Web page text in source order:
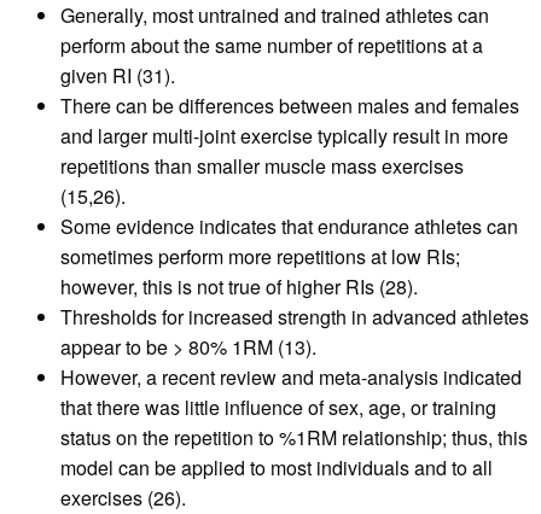
Generally, most untrained and trained athletes can
perform about the same number of repetitions at a
given RI (31).
There can be differences between males and females
and larger multi-joint exercise typically result in more
repetitions than smaller muscle mass exercises
(15,26).
Some evidence indicates that endurance athletes can
sometimes perform more repetitions at low RIs;
however, this is not true of higher RIs (28).
Thresholds for increased strength in advanced athletes
appear to be > 80% 1RM (13).
However, a recent review and meta-analysis indicated
that there was little influence of sex, age, or training
status on the repetition to %1RM relationship; thus, this
model can be applied to most individuals and to all
exercises (26).